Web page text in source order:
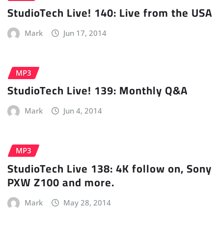
StudioTech Live! 140: Live from the USA
Mark Jun 17, 2014
MP3
StudioTech Live! 139: Monthly Q&A
Mark Jun 4, 2014
MP3
StudioTech Live 138: 4K follow on, Sony
PXW Z100 and more.
Mark May 28, 2014